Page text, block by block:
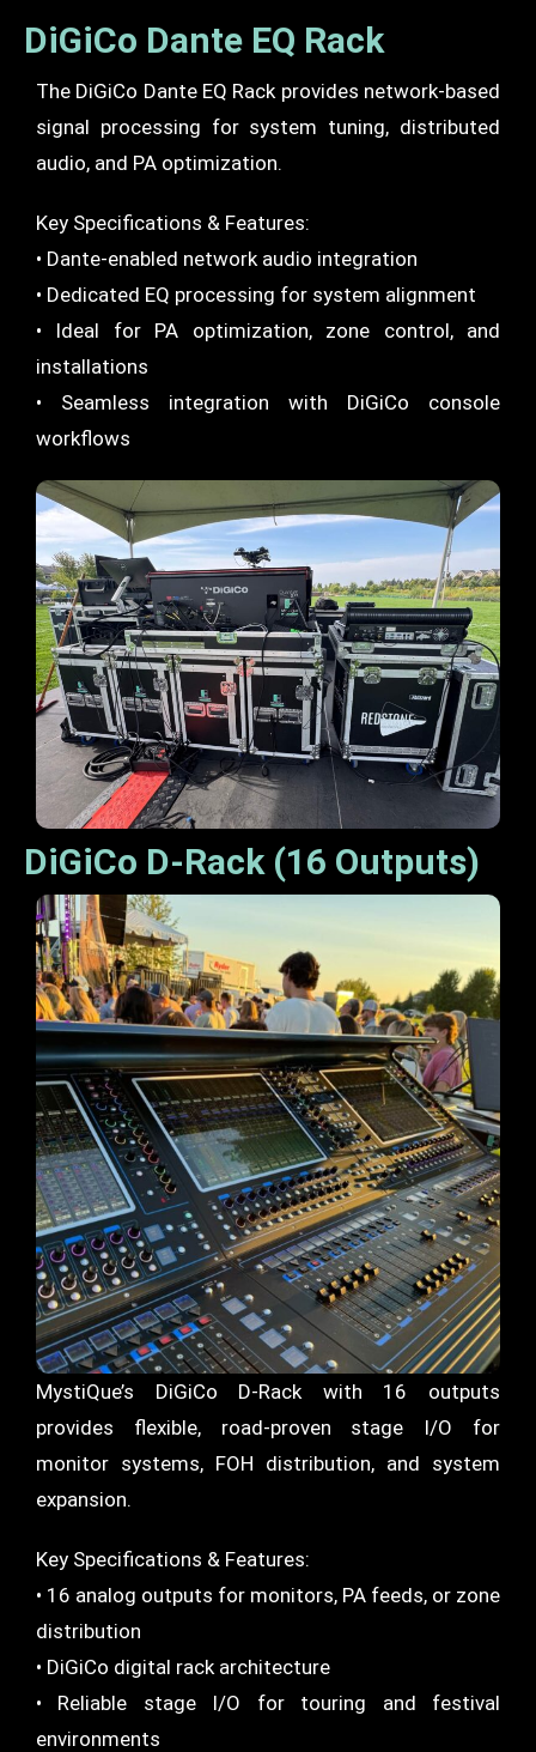
DiGiCo Dante EQ Rack
The DiGiCo Dante EQ Rack provides network-based
signal processing for system tuning, distributed
audio, and PA optimization.
Key Specifications & Features:
• Dante-enabled network audio integration
• Dedicated EQ processing for system alignment
• Ideal for PA optimization, zone control, and
installations
• Seamless integration with DiGiCo console
workflows
DiGiCo D-Rack (16 Outputs)
MystiQue’s DiGiCo D-Rack with 16 outputs
provides flexible, road-proven stage I/O for
monitor systems, FOH distribution, and system
expansion.
Key Specifications & Features:
• 16 analog outputs for monitors, PA feeds, or zone
distribution
• DiGiCo digital rack architecture
• Reliable stage I/O for touring and festival
environments